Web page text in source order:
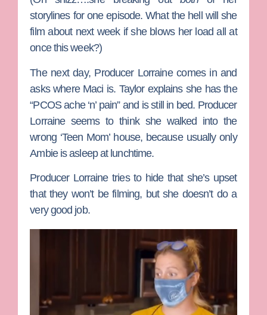
storylines for one episode. What the hell will she
film about next week if she blows her load all at
once this week?)
The next day, Producer Lorrainecomes in and
asks where Maci is. Taylor explains she has the
“PCOS ache ‘n’ pain” and is still in bed. Producer
Lorraine seems to think she walked into the
wrong ‘Teen Mom’ house, because usually only
Ambie is asleep at lunchtime.
Producer Lorraine tries to hide that she’s upset
that they won’t be filming, but she doesn’t do a
very good job.